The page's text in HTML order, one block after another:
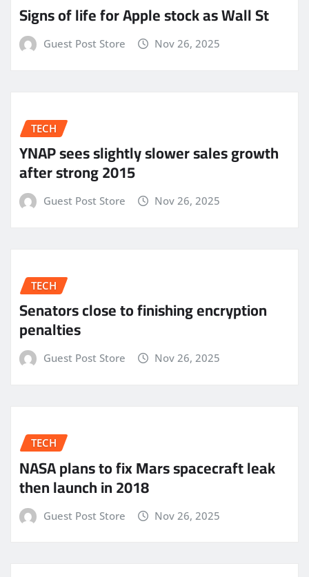
Signs of life for Apple stock as Wall St
Guest Post Store Nov 26, 2025
TECH
YNAP sees slightly slower sales growth
after strong 2015
Guest Post Store Nov 26, 2025
TECH
Senators close to finishing encryption
penalties
Guest Post Store Nov 26, 2025
TECH
NASA plans to fix Mars spacecraft leak
then launch in 2018
Guest Post Store Nov 26, 2025